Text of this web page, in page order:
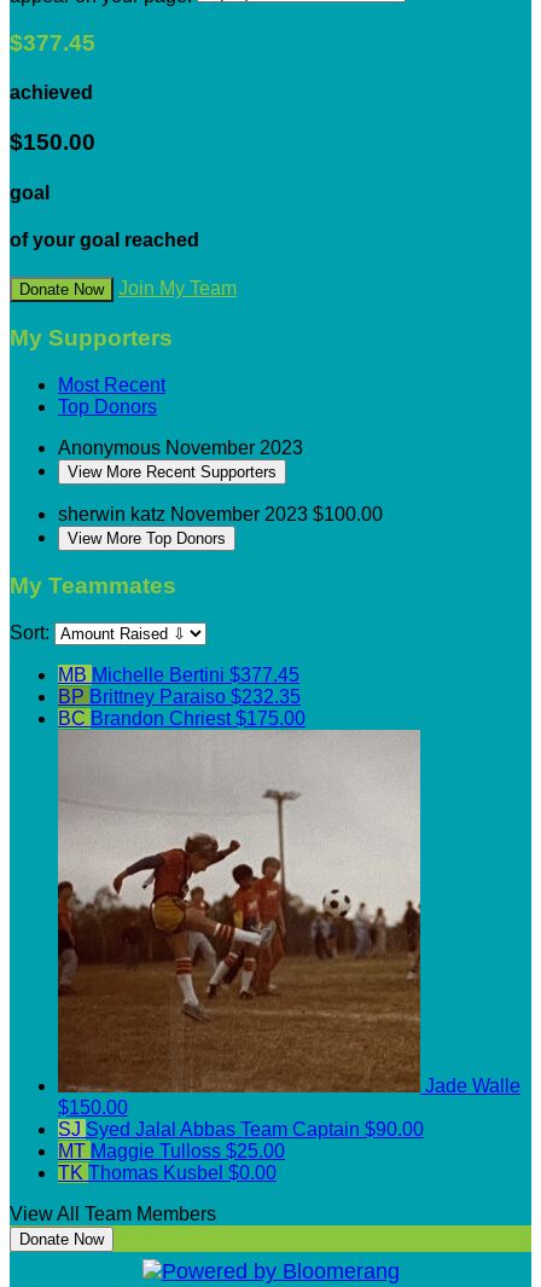
$377.45
achieved
$150.00
goal
of your goal reached
Donate Now Join My Team
My Supporters
Most Recent
Top Donors
Anonymous November 2023
View More Recent Supporters
sherwin katz November 2023 $100.00
View More Top Donors
My Teammates
Sort:
MB Michelle Bertini $377.45
BP Brittney Paraiso $232.35
BC Brandon Chriest$175.00
Jade Walle
$150.00
SJ Syed Jalal Abbas Team Captain $90.00
MT Maggie Tulloss $25.00
TK Thomas Kusbel $0.00
View All Team Members
Donate Now